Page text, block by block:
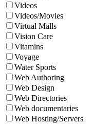
Videos
Videos/Movies
Virtual Malls
Vision Care
Vitamins
Voyage
Water Sports
Web Authoring
Web Design
Web Directories
Web documentaries
Web Hosting/Servers